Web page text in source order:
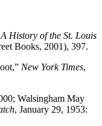
History of the St. Louis
Books, 2001), 397.
New York Times,
Walsingham May
, January 29, 1953: